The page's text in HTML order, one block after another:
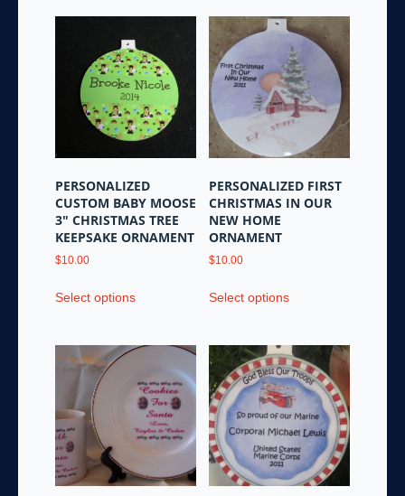
PERSONALIZED
CUSTOM BABY MOOSE
3″ CHRISTMAS TREE
KEEPSAKE ORNAMENT
$10.00
Select optionsproduct
multiple
The
options
may
be
on
PERSONALIZED FIRST
CHRISTMAS IN OUR
NEW HOME
ORNAMENT
$10.00
Select optionsproduct
multiple
variants.
The
options
may
chosen
on